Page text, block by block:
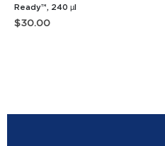
Ready™, 240 µl
$30.00